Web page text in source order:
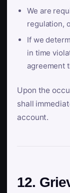
We are
regulation,
If we
in time
agreement
Upon the
shall
account.
12.